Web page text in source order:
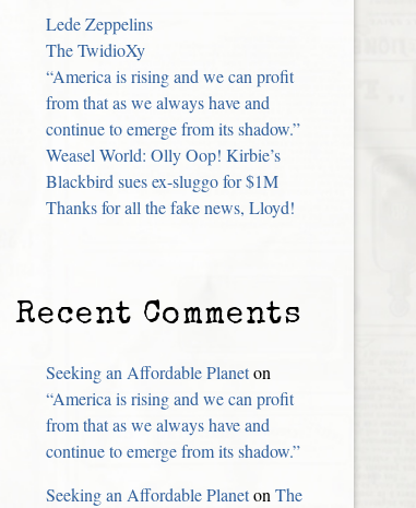
Lede Zeppelins
The TwidioXy
“America is rising and we can profit
from that as we always have and
continue to emerge from its shadow.”
Weasel World: Olly Oop! Kirbie’s
Blackbird sues ex-sluggo for $1M
Thanks for all the fake news, Lloyd!
Recent Comments
Seeking an Affordable Planeton
“America is rising and we can profit
from that as we always have and
continue to emerge from its shadow.”
Seeking an Affordable PlanetonThe